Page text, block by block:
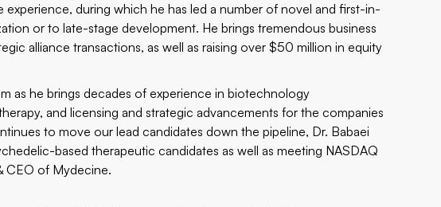
during which he has led a number of novel and first-in-
or to late-stage development. He brings tremendous business
alliance transactions, as well as raising over $50 million in equity
as he brings decades of experience in biotechnology
and licensing and strategic advancements for the companies
to move our lead candidates down the pipeline, Dr. Babaei
based therapeutic candidates as well as meeting NASDAQ
CEO of Mydecine.